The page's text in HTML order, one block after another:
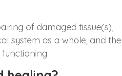
of damaged tissue(s),
system as a whole, and the